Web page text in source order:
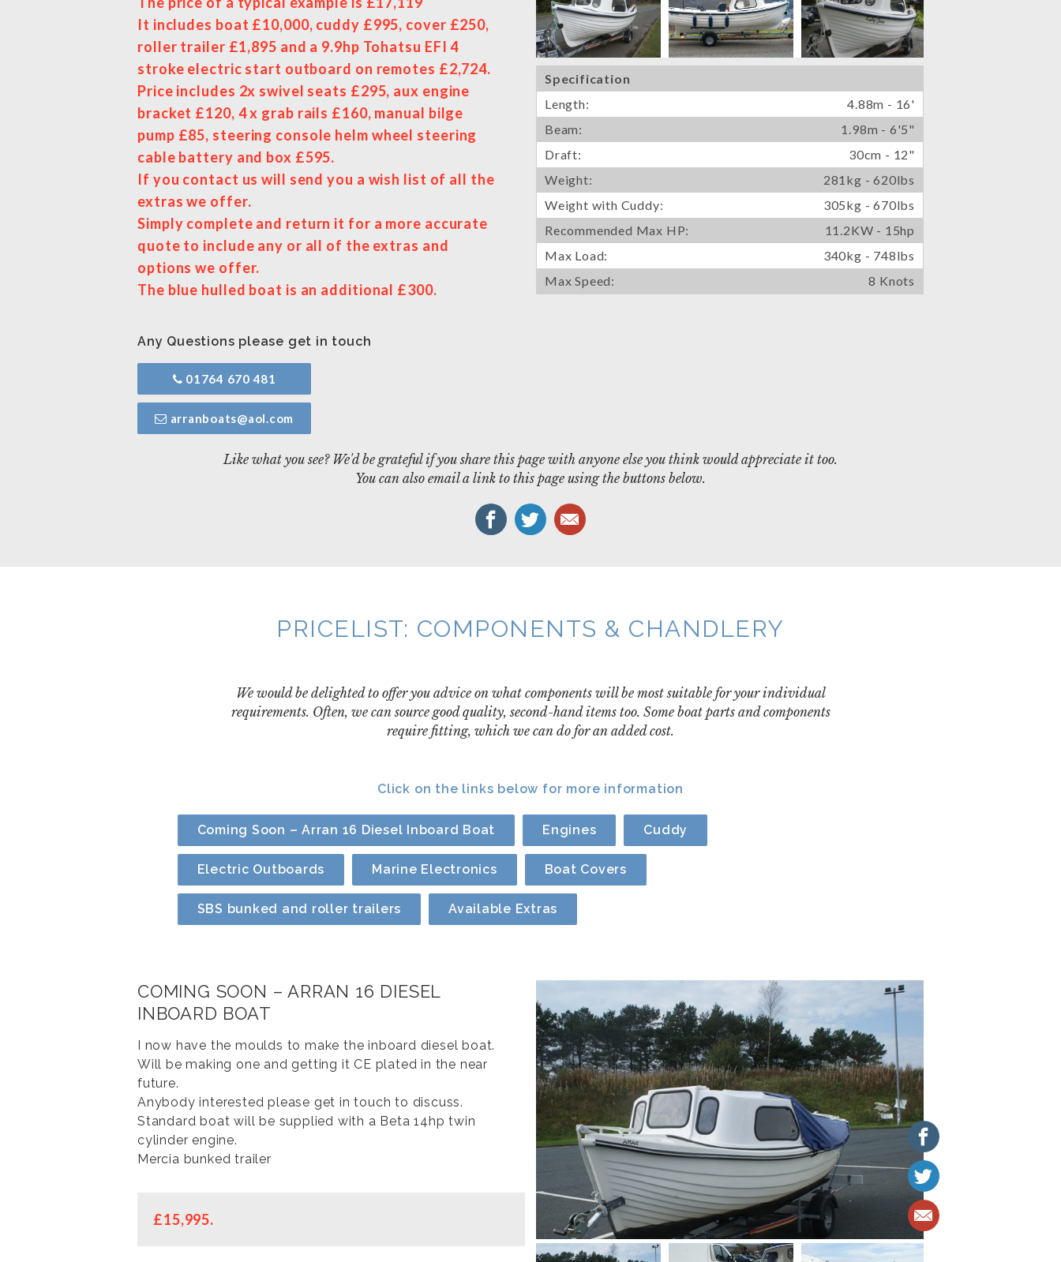
It includes boat £10,000, cuddy £995, cover £250,
roller trailer £1,895 and a 9.9hp Tohatsu EFI 4
stroke electric start outboard on remotes £2,724.
Price includes 2x swivel seats £295, aux engine
bracket £120, 4 x grab rails £160, manual bilge
pump £85, steering console helm wheel steering
cable battery and box £595.
If you contact us will send you a wish list of all the
extras we offer.
Simply complete and return it for a more accurate
quote to include any or all of the extras and
options we offer.
The blue hulled boat is an additional £300.
Any Questions please get in touch
01764 670 481
arranboats@aol.com
Specification
Length:
4.88m - 16'
Beam:
1.98m - 6'5"
Draft:
30cm - 12"
Weight:
281kg - 620lbs
Weight with Cuddy:
305kg - 670lbs
Recommended Max HP:
11.2KW - 15hp
Max Load:
340kg - 748lbs
Max Speed:
8 Knots
Like what you see? We'd be grateful if you share this page with anyone else you think would appreciate it too.
You can also email a link to this page using the buttons below.
PRICELIST: COMPONENTS & CHANDLERY
We would be delighted to offer you advice on what components will be most suitable for your individual
requirements. Often, we can source good quality, second-hand items too. Some boat parts and components
require fitting, which we can do for an added cost.
Click on the links below for more information
Coming Soon – Arran 16 Diesel Inboard Boat Engines Cuddy
Electric Outboards Marine Electronics Boat Covers
SBS bunked and roller trailers Available Extras
COMING SOON – ARRAN 16 DIESEL
INBOARD BOAT
I now have the moulds to make the inboard diesel boat.
Will be making one and getting it CE plated in the near
future.
Anybody interested please get in touch to discuss.
Standard boat will be supplied with a Beta 14hp twin
cylinder engine.
Mercia bunked trailer
£15,995.